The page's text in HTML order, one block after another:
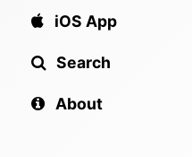
iOS App
Search
About